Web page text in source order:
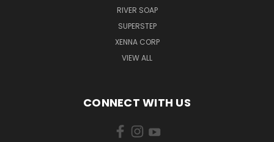
RIVER SOAP
SUPERSTEP
XENNA CORP
VIEW ALL
CONNECT WITH US